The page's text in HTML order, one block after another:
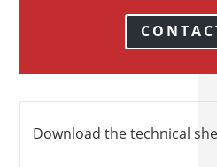
Download the technical